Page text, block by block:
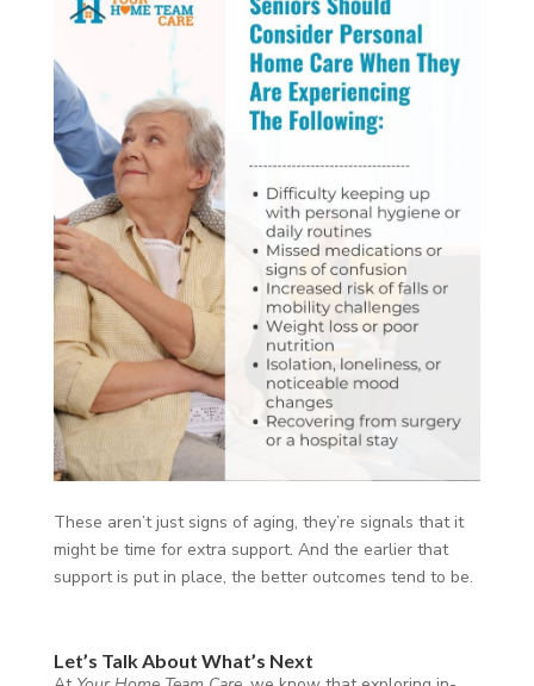
These aren’t just signs of aging, they’re signals that it
might be time for extra support. And the earlier that
support is put in place, the better outcomes tend to be.
Let’s Talk About What’s Next